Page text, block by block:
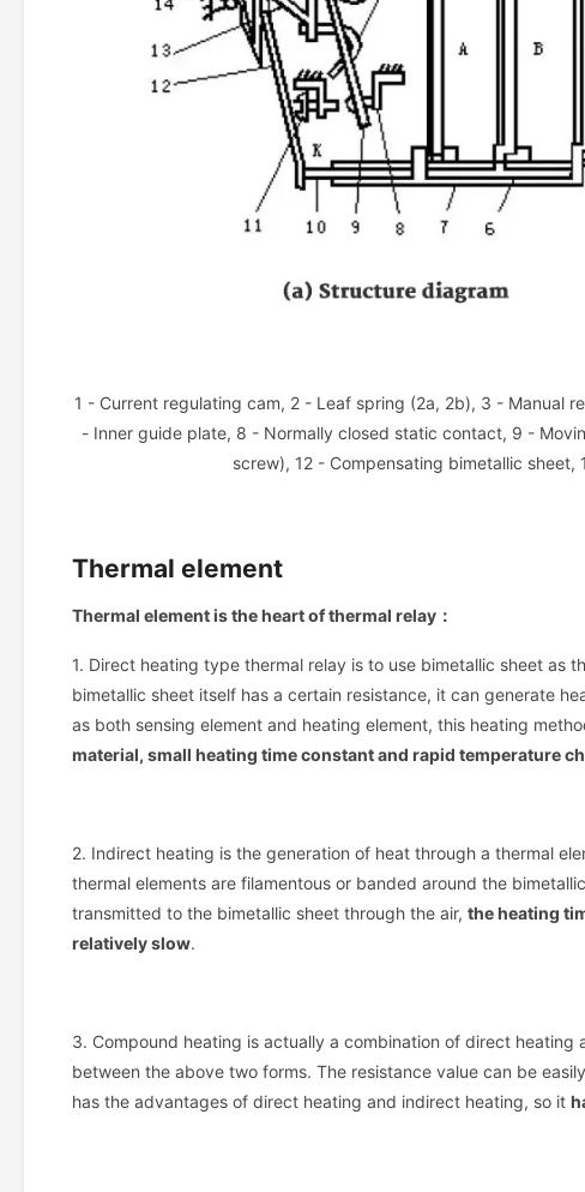
1 - Current regulating cam, 2 - Leaf spring (2a, 2b), 3 - Manual
- Inner guide plate, 8 - Normally closed static contact, 9 -
screw), 12 - Compensating bimetallic
Thermal element
Thermal element is the heart of thermal relay：
1. Direct heating type thermal relay is to use bimetallic sheet as
bimetallic sheet itself has a certain resistance, it can generate
as both sensing element and heating element, this heating
material, small heating time constant and rapid temperature
2. Indirect heating is the generation of heat through a thermal
thermal elements are filamentous or banded around the
transmitted to the bimetallic sheet through the air, the heating
relatively slow.
3. Compound heating is actually a combination of direct
between the above two forms. The resistance value can be
has the advantages of direct heating and indirect heating, so it